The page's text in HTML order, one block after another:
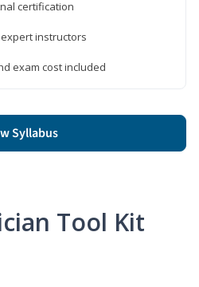
certification
instructors
exam cost included
Syllabus
Tool Kit